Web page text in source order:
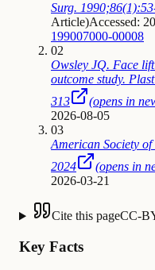
Surg.
Article)Accessed:
199007000-00008
02
Owsley JQ. Face
outcome study.
313
(opens in
2026-08-05
03
American Society
2024
(opens in
2026-03-21
Cite this pageCC-
Key Facts